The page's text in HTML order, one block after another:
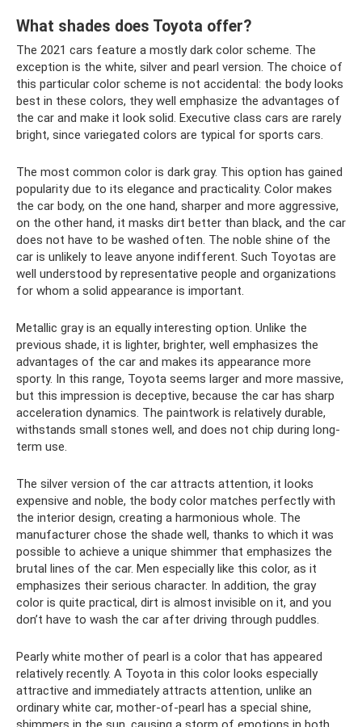
What shades does Toyota offer?
The 2021 cars feature a mostly dark color scheme. The
exception is the white, silver and pearl version. The choice of
this particular color scheme is not accidental: the body looks
best in these colors, they well emphasize the advantages of
the car and make it look solid. Executive class cars are rarely
bright, since variegated colors are typical for sports cars.
The most common color is dark gray. This option has gained
popularity due to its elegance and practicality. Color makes
the car body, on the one hand, sharper and more aggressive,
on the other hand, it masks dirt better than black, and the car
does not have to be washed often. The noble shine of the
car is unlikely to leave anyone indifferent. Such Toyotas are
well understood by representative people and organizations
for whom a solid appearance is important.
Metallic gray is an equally interesting option. Unlike the
previous shade, it is lighter, brighter, well emphasizes the
advantages of the car and makes its appearance more
sporty. In this range, Toyota seems larger and more massive,
but this impression is deceptive, because the car has sharp
acceleration dynamics. The paintwork is relatively durable,
withstands small stones well, and does not chip during long-
term use.
The silver version of the car attracts attention, it looks
expensive and noble, the body color matches perfectly with
the interior design, creating a harmonious whole. The
manufacturer chose the shade well, thanks to which it was
possible to achieve a unique shimmer that emphasizes the
brutal lines of the car. Men especially like this color, as it
emphasizes their serious character. In addition, the gray
color is quite practical, dirt is almost invisible on it, and you
don’t have to wash the car after driving through puddles.
Pearly white mother of pearl is a color that has appeared
relatively recently. A Toyota in this color looks especially
attractive and immediately attracts attention, unlike an
ordinary white car, mother-of-pearl has a special shine,